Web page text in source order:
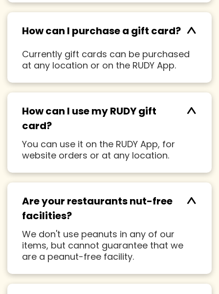
How can I purchase a gift card? ^
Currently gift cards can be purchased
at any location or on the RUDY App.
How can I use my RUDY gift
card?
^
You can use it on the RUDY App, for
website orders or at any location.
Are your restaurants nut-free
facilities?
^
We don't use peanuts in any of our
items, but cannot guarantee that we
are a peanut-free facility.